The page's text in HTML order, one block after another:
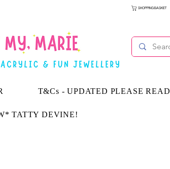
T&Cs - UPDATED PLEASE READ
TATTY DEVINE!
SHOPPING BASKET